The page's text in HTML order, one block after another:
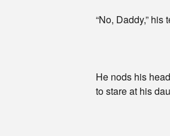
“No, Daddy,”
He nods his
to stare at his